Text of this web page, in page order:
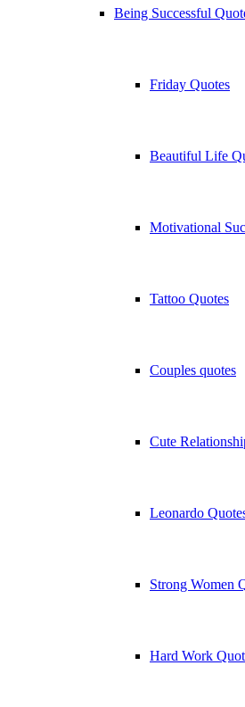
Being Successful
Friday Quotes
Beautiful Life
Motivational
Tattoo Quotes
Couples quotes
Cute
Leonardo
Strong Women
Hard Work